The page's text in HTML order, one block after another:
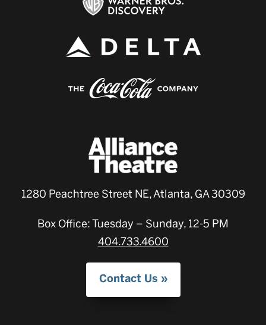
1280 Peachtree Street NE, Atlanta, GA 30309
Box Office: Tuesday – Sunday, 12-5 PM
404.733.4600
Contact Us